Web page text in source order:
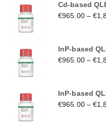
Cd-based
€965.00–€
InP-based
€965.00–€
InP-based
€965.00–€